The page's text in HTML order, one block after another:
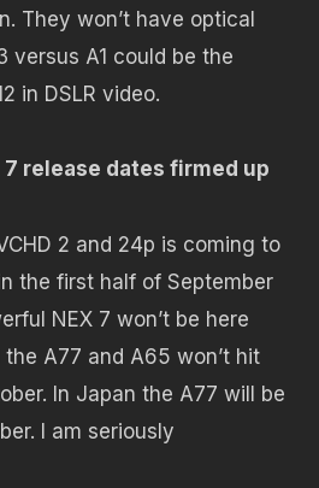
They won’t have optical
versus A1 could be the
in DSLR video.
7 release dates firmed up
2 and 24p is coming to
the first half of September
NEX 7 won’t be here
A77 and A65 won’t hit
In Japan the A77 will be
I am seriously